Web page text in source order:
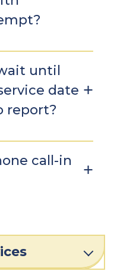
until
date
report?
call-in